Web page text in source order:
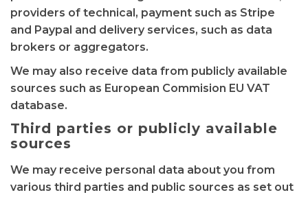
providers of technical, payment such as Stripe
and Paypal and delivery services, such as data
brokers or aggregators.
We may also receive data from publicly available
sources such as European Commision EU VAT
database.
Third parties or publicly available
sources
We may receive personal data about you from
various third parties and public sources as set out